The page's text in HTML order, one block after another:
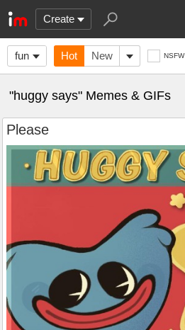
Create
fun Hot New NSFW
"huggy says" Memes & GIFs
Please